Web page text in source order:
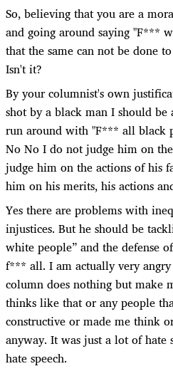
So, believing that you are a
and going around saying "F***
that the same can not be done
Isn't it?
By your columnist's own
shot by a black man I should
run around with "F*** all black
No No I do not judge him on
judge him on the actions of his
him on his merits, his actions
Yes there are problems with
injustices. But he should be
white people” and the defense
f*** all. I am actually very
column does nothing but make
thinks like that or any people
constructive or made me think
anyway. It was just a lot of hate
hate speech.